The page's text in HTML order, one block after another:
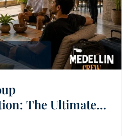
The Ultimate